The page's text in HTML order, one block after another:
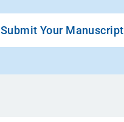
Submit Your Manuscript